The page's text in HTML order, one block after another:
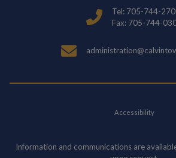
Tel: 705-744-
Fax: 705-744-
Accessibility
Information and communications are